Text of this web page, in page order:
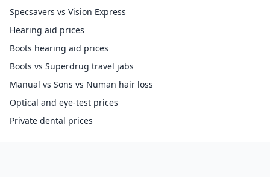
Specsavers vs Vision Express
Hearing aid prices
Boots hearing aid prices
Boots vs Superdrug travel jabs
Manual vs Sons vs Numan hair loss
Optical and eye-test prices
Private dental prices